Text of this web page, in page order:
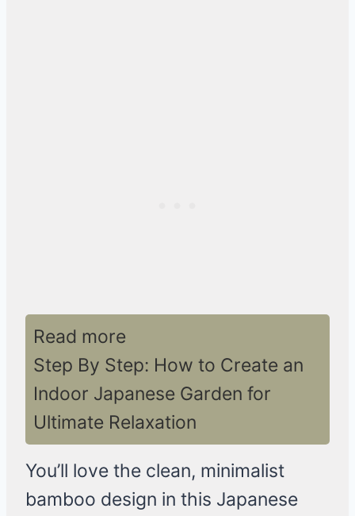
Read more
Step By Step: How to Create an
Indoor Japanese Garden for
Ultimate Relaxation
You’ll love the clean, minimalist
bamboo design in this Japanese